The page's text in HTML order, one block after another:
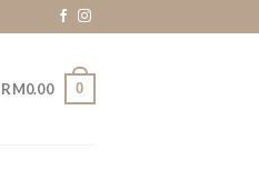
RM0.00 0